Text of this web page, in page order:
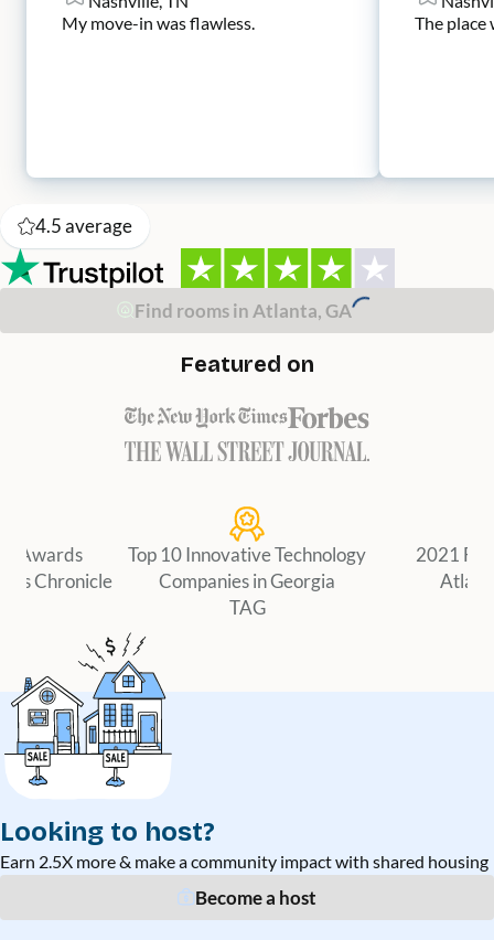
My move-in was flawless.
The place
Find rooms in Atlanta, GA
4.5average
Featured on
Awards
Chronicle
Top 10 Innovative Technology
Companies in Georgia
TAG
2021
Looking to host?
Earn 2.5X more & make a community impact with shared housing
Become a host